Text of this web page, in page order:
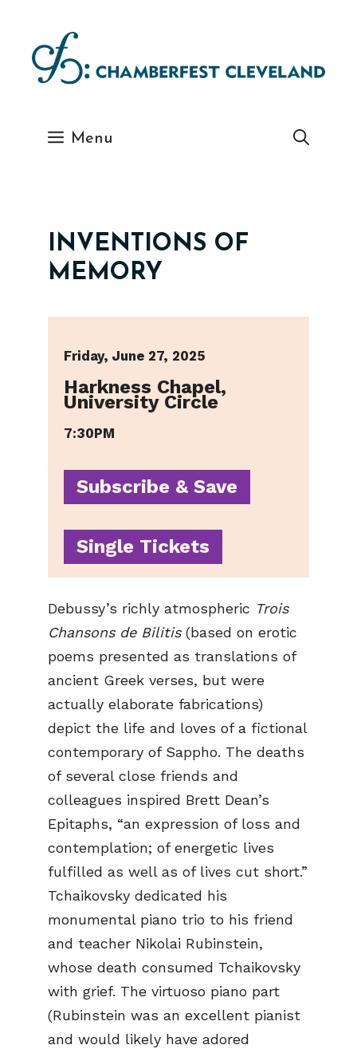
content
Menu
INVENTIONS OF
MEMORY
Friday, June 27, 2025
Harkness Chapel,
University Circle
7:30PM
Subscribe & Save
Single Tickets
Debussy’s richly atmospheric Trois
Chansons de Bilitis(based on erotic
poems presented as translations of
ancient Greek verses, but were
actually elaborate fabrications)
depict the life and loves of a fictional
contemporary of Sappho. The deaths
of several close friends and
colleagues inspired Brett Dean’s
Epitaphs, “an expression of loss and
contemplation; of energetic lives
fulfilled as well as of lives cut short.”
Tchaikovsky dedicated his
monumental piano trio to his friend
and teacher Nikolai Rubinstein,
whose death consumed Tchaikovsky
with grief. The virtuoso piano part
(Rubinstein was an excellent pianist
and would likely have adored